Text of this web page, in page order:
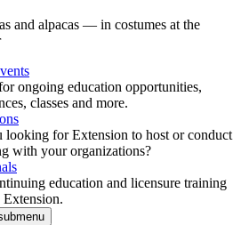
and alpacas — in costumes at the
ongoing education opportunities,
classes and more.
looking for Extension to host or conduct
with your organizations?
education and licensure training